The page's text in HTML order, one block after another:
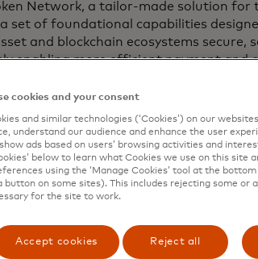
Network, a tailor-made solution for
set of foundational capabilities
and blockchain ecosystems secure,
enabling more efficient payment and
— and are beginning to test - has
needs:
counterparty
identity management and
MTN will leverageMastercard Crypto
of common verification standards
cookies and your consent
and similar technologies (‘Cookies’) on our
understand our audience and enhance the user
ads based on users’ browsing activities and
below to learn what Cookies we use on this site
using the ‘Manage Cookies’ tool at the
button on some sites). This includes rejecting some or
for the site to work.
Accept cookies Reject all